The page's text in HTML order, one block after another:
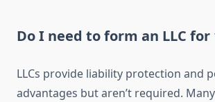
Do I need to form an LLC for
LLCs provide liability protection and
advantages but aren’t required.